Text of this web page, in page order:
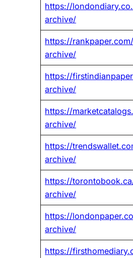
https://
archive/
https://
archive/
https://
archive/
https://
archive/
https://
archive/
https://
archive/
https://
archive/
https://